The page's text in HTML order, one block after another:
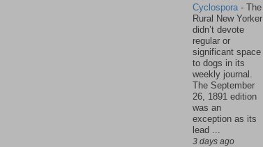
Cyclospora - The
Rural New Yorker
didn’t devote
regular or
significant space
to dogs in its
weekly journal.
The September
26, 1891 edition
was an
exception as its
lead ...
3 days ago